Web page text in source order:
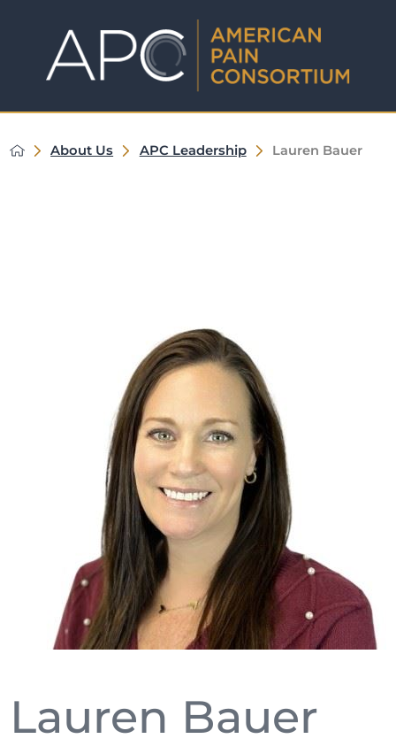
About Us APC Leadership Lauren Bauer
Lauren Bauer